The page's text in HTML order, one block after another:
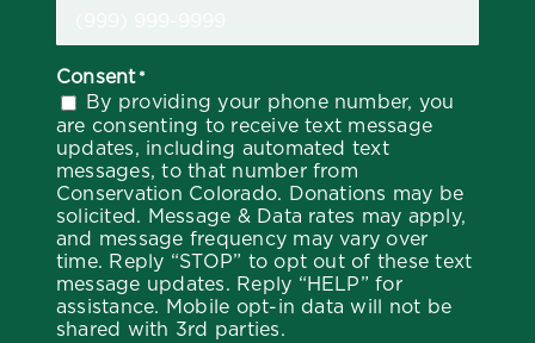
Consent *
By providing your phone number, you
are consenting to receive text message
updates, including automated text
messages, to that number from
Conservation Colorado. Donations may be
solicited. Message & Data rates may apply,
and message frequency may vary over
time. Reply “STOP” to opt out of these text
message updates. Reply “HELP” for
assistance. Mobile opt-in data will not be
shared with 3rd parties.